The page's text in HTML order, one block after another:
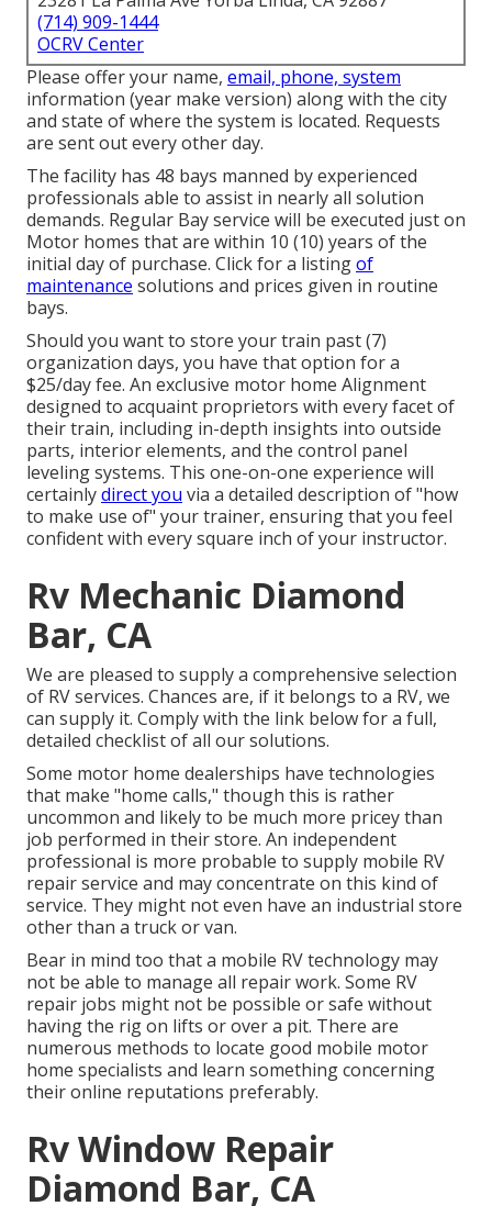
(714) 909-1444
OCRV Center
Please offer your name, email, phone, system
information (year make version) along with the city
and state of where the system is located. Requests
are sent out every other day.
The facility has 48 bays manned by experienced
professionals able to assist in nearly all solution
demands. Regular Bay service will be executed just on
Motor homes that are within 10 (10) years of the
initial day of purchase. Click for a listingof
maintenance solutions and prices given in routine
bays.
Should you want to store your train past (7)
organization days, you have that option for a
$25/day fee. An exclusive motor home Alignment
designed to acquaint proprietors with every facet of
their train, including in-depth insights into outside
parts, interior elements, and the control panel
leveling systems. This one-on-one experience will
certainlydirect you via a detailed description of "how
to make use of" your trainer, ensuring that you feel
confident with every square inch of your instructor.
Rv Mechanic Diamond
Bar, CA
We are pleased to supply a comprehensive selection
of RV services. Chances are, if it belongs to a RV, we
can supply it. Comply with the link below for a full,
detailed checklist of all our solutions.
Some motor home dealerships have technologies
that make "home calls," though this is rather
uncommon and likely to be much more pricey than
job performed in their store. An independent
professional is more probable to supply mobile RV
repair service and may concentrate on this kind of
service. They might not even have an industrial store
other than a truck or van.
Bear in mind too that a mobile RV technology may
not be able to manage all repair work. Some RV
repair jobs might not be possible or safe without
having the rig on lifts or over a pit. There are
numerous methods to locate good mobile motor
home specialists and learn something concerning
their online reputations preferably.
Rv Window Repair
Diamond Bar, CA